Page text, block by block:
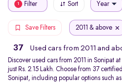
1 Filter Sort Year
Save Filters 2011 & above
37 Used cars from 2011 and
Discover used cars from 2011 in Sonipat
just Rs. 2.15 Lakh. Choose from 37
Sonipat, including popular options such as